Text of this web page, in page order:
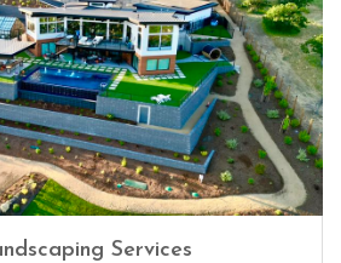
Services